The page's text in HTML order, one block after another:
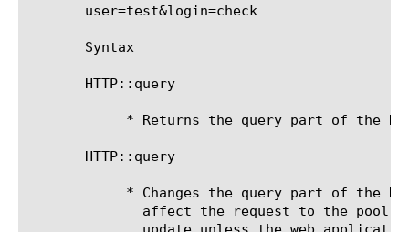
       user=test&login=check
       Syntax
       HTTP::query
       HTTP::query